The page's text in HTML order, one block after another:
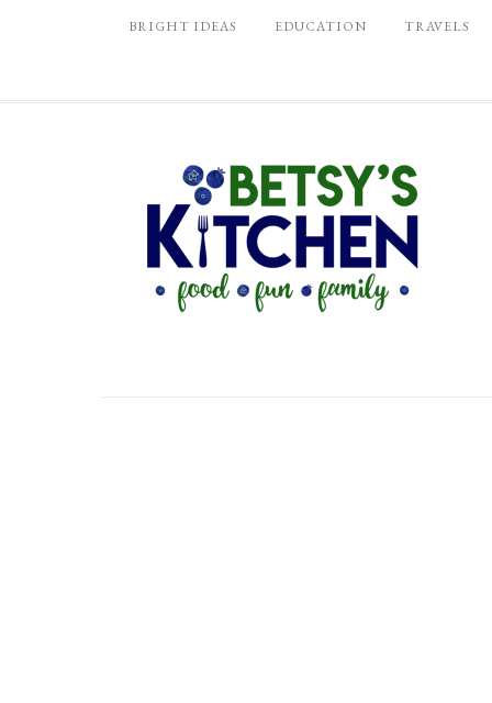
BRIGHT IDEAS EDUCATION TRAVELS